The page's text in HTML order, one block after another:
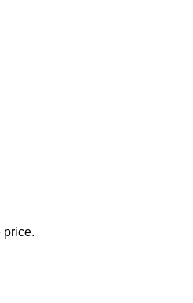
price.